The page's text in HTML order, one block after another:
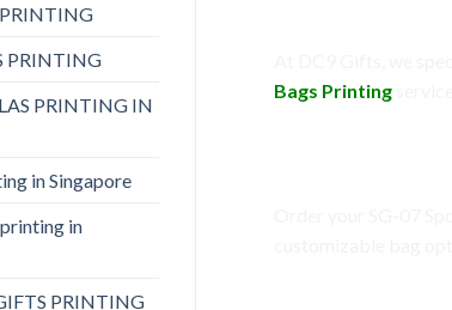
PRINTING
PRINTING IN
in Singapore
in
PRINTING
Bags Printing